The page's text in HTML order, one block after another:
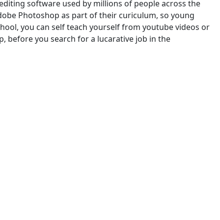
software used by millions of people across the
Photoshop as part of their curiculum, so young
you can self teach yourself from youtube videos or
before you search for a lucarative job in the